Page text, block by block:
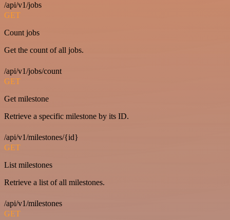
/api/v1/jobs
GET
Count jobs
Get the count of all jobs.
/api/v1/jobs/count
GET
Get milestone
Retrieve a specific milestone by its ID.
/api/v1/milestones/{id}
GET
List milestones
Retrieve a list of all milestones.
/api/v1/milestones
GET